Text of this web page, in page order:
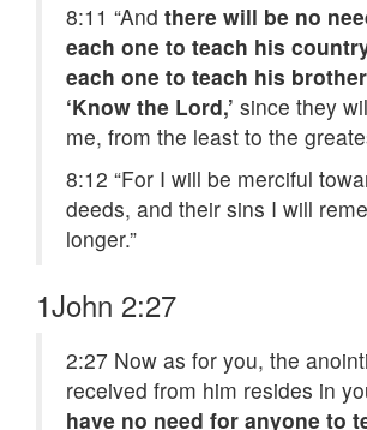
8:11 “And there will be no
each one to teach his
each one to teach his
‘Know the Lord,’ since they
me, from the least to the
8:12 “For I will be merciful
deeds, and their sins I will
longer.”
1John 2:27
2:27 Now as for you, the
received from him resides in
have no need for anyone to